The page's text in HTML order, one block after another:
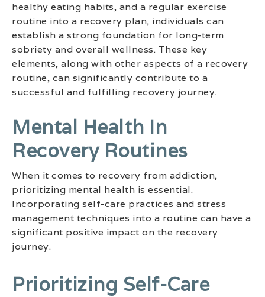
healthy eating habits, and a regular exercise
routine into a recovery plan, individuals can
establish a strong foundation for long-term
sobriety and overall wellness. These key
elements, along with other aspects of a recovery
routine, can significantly contribute to a
successful and fulfilling recovery journey.
Mental Health In
Recovery Routines
When it comes to recovery from addiction,
prioritizing mental health is essential.
Incorporating self-care practices and stress
management techniques into a routine can have a
significant positive impact on the recovery
journey.
Prioritizing Self-Care